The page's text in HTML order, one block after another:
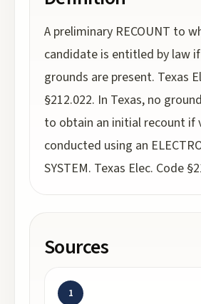
A preliminary RECOUNT to
candidate is entitled by law
grounds are present. Texas
§212.022. In Texas, no
to obtain an initial recount if
conducted using an
SYSTEM. Texas Elec. Code
Sources
1